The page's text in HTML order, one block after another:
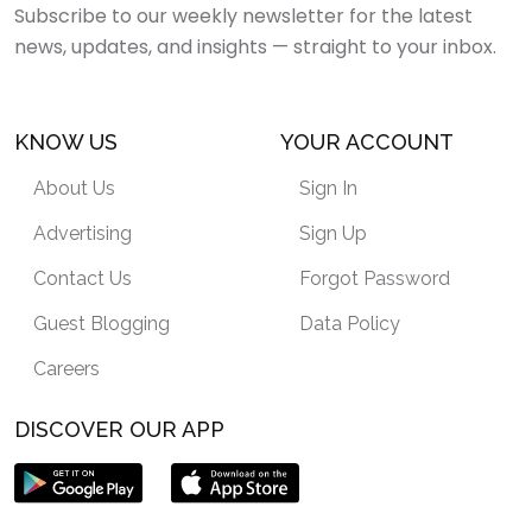
Subscribe to our weekly newsletter for the latest
news, updates, and insights — straight to your inbox.
KNOW US
About Us
Advertising
Contact Us
Guest Blogging
Careers
YOUR ACCOUNT
Sign In
Sign Up
Forgot Password
Data Policy
DISCOVER OUR APP